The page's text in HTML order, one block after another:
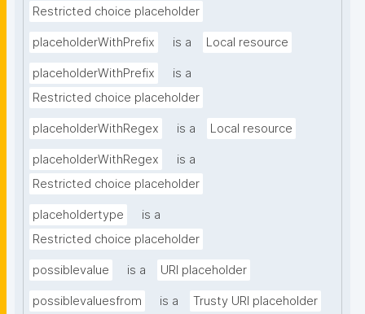
Restricted choice placeholder
placeholderWithPrefix is a Local resource
placeholderWithPrefix
is a
Restricted choice placeholder
placeholderWithRegex is a Local resource
placeholderWithRegex
is a
Restricted choice placeholder
placeholdertype
is a
Restricted choice placeholder
possiblevalue is a URI placeholder
possiblevaluesfrom is a Trusty URI placeholder